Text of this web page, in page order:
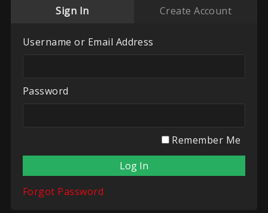
Sign In Create Account
Username or Email Address
Password
Remember Me
Forgot Password